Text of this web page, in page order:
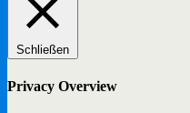
Schließen
Privacy Overview